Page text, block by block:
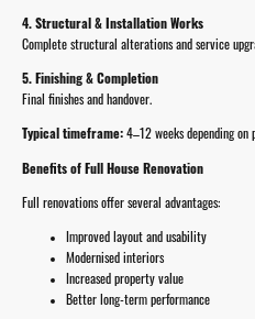
4. Structural & Installation Works
Complete structural alterations and service
5. Finishing & Completion
Final finishes and handover.
Typical timeframe:4–12 weeks depending on
Benefits of Full House Renovation
Full renovations offer several advantages:
Improved layout and usability
Modernised interiors
Increased property value
Better long-term performance